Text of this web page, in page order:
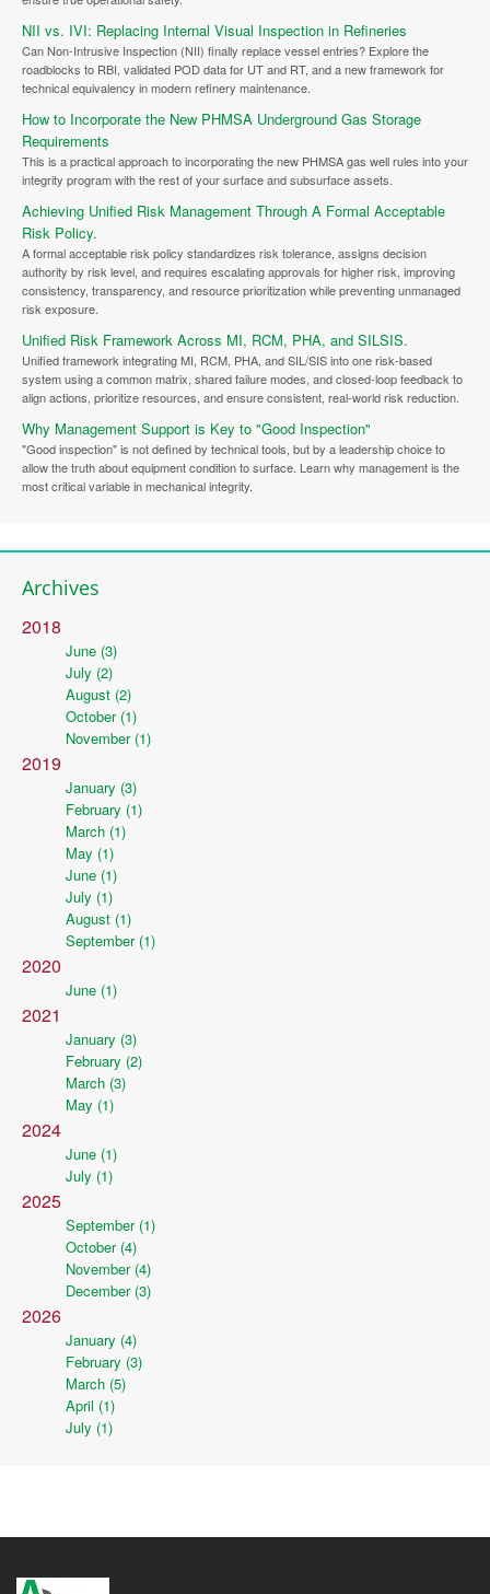
NII vs. IVI: Replacing Internal Visual Inspection in Refineries
Can Non-Intrusive Inspection (NII) finally replace vessel entries? Explore the
roadblocks to RBI, validated POD data for UT and RT, and a new framework for
technical equivalency in modern refinery maintenance.
How to Incorporate the New PHMSA Underground Gas Storage
Requirements
This is a practical approach to incorporating the new PHMSA gas well rules into your
integrity program with the rest of your surface and subsurface assets.
Achieving Unified Risk Management Through A Formal Acceptable
Risk Policy.
A formal acceptable risk policy standardizes risk tolerance, assigns decision
authority by risk level, and requires escalating approvals for higher risk, improving
consistency, transparency, and resource prioritization while preventing unmanaged
risk exposure.
Unified Risk Framework Across MI, RCM, PHA, and SILSIS.
Unified framework integrating MI, RCM, PHA, and SIL/SIS into one risk-based
system using a common matrix, shared failure modes, and closed-loop feedback to
align actions, prioritize resources, and ensure consistent, real-world risk reduction.
Why Management Support is Key to "Good Inspection"
"Good inspection" is not defined by technical tools, but by a leadership choice to
allow the truth about equipment condition to surface. Learn why management is the
most critical variable in mechanical integrity.
Archives
2018
June (3)
July (2)
August (2)
October (1)
November (1)
2019
January (3)
February (1)
March (1)
May (1)
June (1)
July (1)
August (1)
September (1)
2020
June (1)
2021
January (3)
February (2)
March (3)
May (1)
2024
June (1)
July (1)
2025
September (1)
October (4)
November (4)
December (3)
2026
January (4)
February (3)
March (5)
April (1)
July (1)